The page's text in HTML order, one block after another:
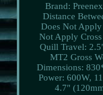
Brand: Preenex
Distance
Does Not Apply
Not Apply
Quill Travel:
MT2 Gross
Dimensions:
Power: 600W,
4.7"